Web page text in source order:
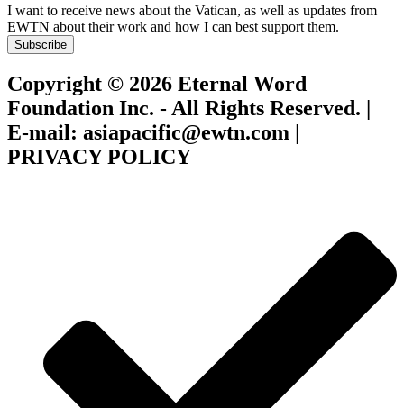
I want to receive news about the Vatican, as well as updates from
EWTN about their work and how I can best support them.
Subscribe
Copyright © 2026 Eternal Word
Foundation Inc. - All Rights Reserved. |
E-mail: asiapacific@ewtn.com |
PRIVACY POLICY